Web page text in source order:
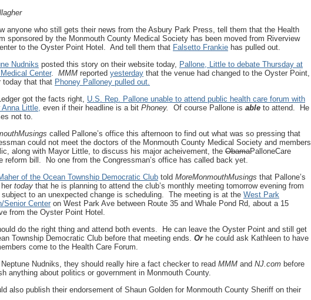
anyone who still gets their news from the Asbury Park Press, tell them that the Health
sponsored by the Monmouth County Medical Society has been moved from Riverview
to the Oyster Point Hotel. And tell them that Falsetto Frankie has pulled out.
Nudniks posted this story on their website today, Pallone, Little to debate Thursday at
Center. MMM reported yesterday that the venue had changed to the Oyster Point,
today that that Phoney Palloney pulled out.
got the facts right, U.S. Rep. Pallone unable to attend public health care forum with
Anna Little, even if their headline is a bit Phoney. Of course Pallone is able to attend. He
not to.
called Pallone’s office this afternoon to find out what was so pressing that
could not meet the doctors of the Monmouth County Medical Society and members
along with Mayor Little, to discuss his major acheivement, the ObamaPalloneCare
reform bill. No one from the Congressman’s office has called back yet.
of the Ocean Township Democratic Club told MoreMonmouthMusings that Pallone’s
today that he is planning to attend the club’s monthly meeting tomorrow evening from
subject to an unexpected change is scheduling. The meeting is at the West Park
Senior Center on West Park Ave between Route 35 and Whale Pond Rd, about a 15
from the Oyster Point Hotel.
do the right thing and attend both events. He can leave the Oyster Point and still get
Township Democratic Club before that meeting ends. Or he could ask Kathleen to have
come to the Health Care Forum.
Nudniks, they should really hire a fact checker to read MMM and NJ.com before
anything about politics or government in Monmouth County.
also publish their endorsement of Shaun Golden for Monmouth County Sheriff on their